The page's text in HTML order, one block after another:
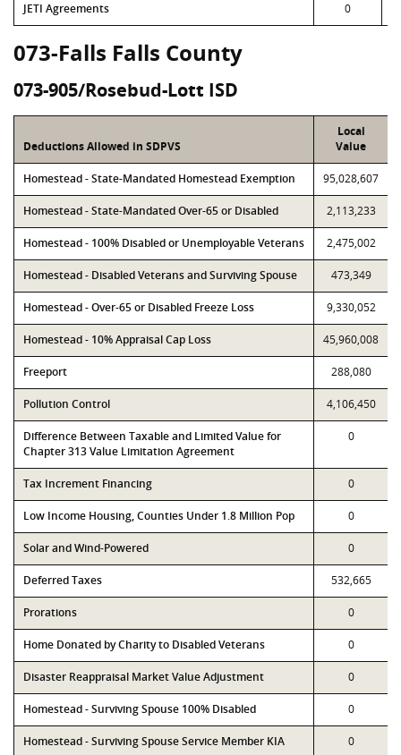
JETI Agreements 0
073-Falls Falls County
073-905/Rosebud-Lott ISD
Deductions Allowed in SDPVS
Local
Value
Homestead - State-Mandated Homestead Exemption 95,028,607
Homestead - State-Mandated Over-65 or Disabled 2,113,233
Homestead - 100% Disabled or Unemployable Veterans 2,475,002
Homestead - Disabled Veterans and Surviving Spouse 473,349
Homestead - Over-65 or Disabled Freeze Loss 9,330,052
Homestead - 10% Appraisal Cap Loss 45,960,008
Freeport 288,080
Pollution Control 4,106,450
Difference Between Taxable and Limited Value for
Chapter 313 Value Limitation Agreement
0
Tax Increment Financing 0
Low Income Housing, Counties Under 1.8 Million Pop 0
Solar and Wind-Powered 0
Deferred Taxes 532,665
Prorations 0
Home Donated by Charity to Disabled Veterans 0
Disaster Reappraisal Market Value Adjustment 0
Homestead - Surviving Spouse 100% Disabled 0
Homestead - Surviving Spouse Service Member KIA 0